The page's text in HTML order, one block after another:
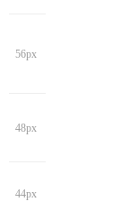
56px
48px
44px